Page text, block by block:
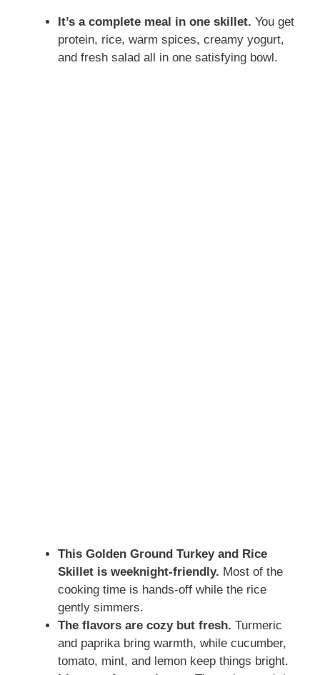
It’s a complete meal in one skillet. You get
protein, rice, warm spices, creamy yogurt,
and fresh salad all in one satisfying bowl.
This Golden Ground Turkey and Rice
Skillet is weeknight-friendly. Most of the
cooking time is hands-off while the rice
gently simmers.
The flavors are cozy but fresh. Turmeric
and paprika bring warmth, while cucumber,
tomato, mint, and lemon keep things bright.